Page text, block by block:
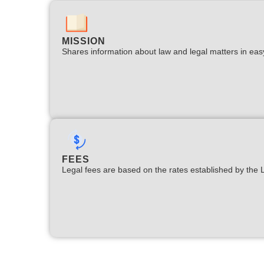
MISSION
Shares information about law and legal matters in
FEES
Legal fees are based on the rates established by the